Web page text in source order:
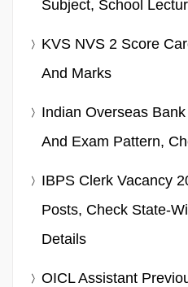
Subject, School
KVS NVS 2 Score
And Marks
Indian Overseas
And Exam Pattern,
IBPS Clerk Vacancy
Posts, Check State-
Details
OICL Assistant